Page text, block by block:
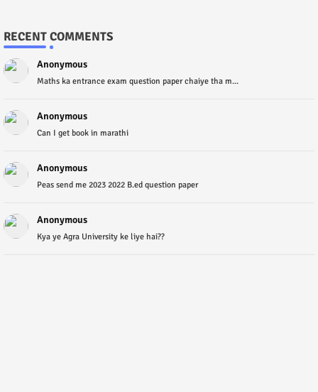
RECENT COMMENTS
Anonymous
Maths ka entrance exam question paper chaiye tha m...
Anonymous
Can I get book in marathi
Anonymous
Peas send me 2023 2022 B.ed question paper
Anonymous
Kya ye Agra University ke liye hai??